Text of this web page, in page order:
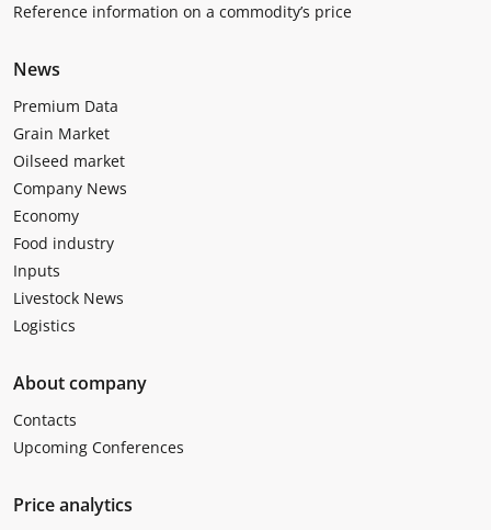
Reference information on a commodity’s price
News
Premium Data
Grain Market
Oilseed market
Company News
Economy
Food industry
Inputs
Livestock News
Logistics
About company
Contacts
Upcoming Conferences
Price analytics